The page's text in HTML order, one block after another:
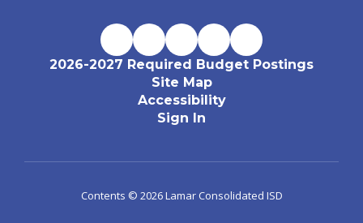
2026-2027 Required Budget Postings
Site Map
Accessibility
Sign In
Contents © 2026 Lamar Consolidated ISD